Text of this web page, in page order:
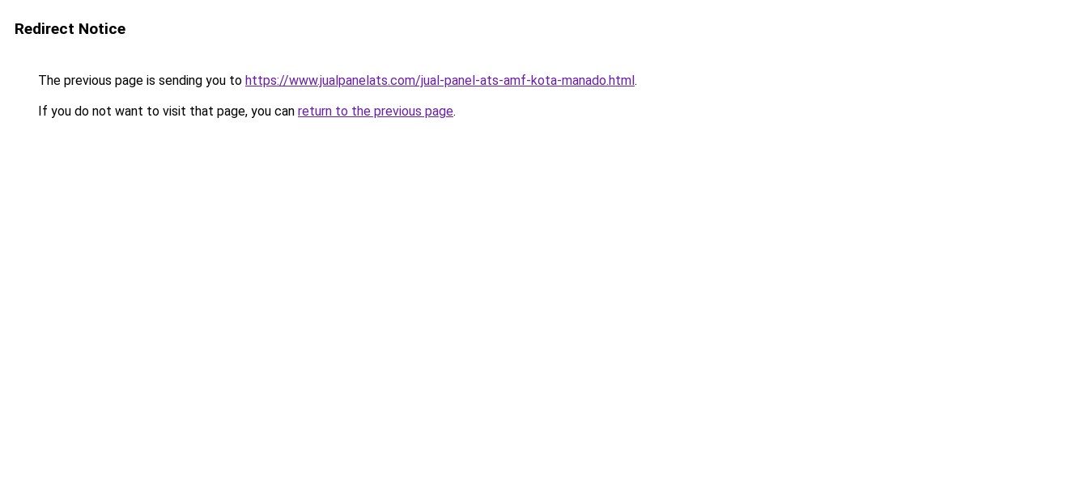
Redirect Notice
The previous page is sending you to https://www.jualpanelats.com/jual-panel-ats-amf-kota-manado.html.
If you do not want to visit that page, you can return to the previous page.